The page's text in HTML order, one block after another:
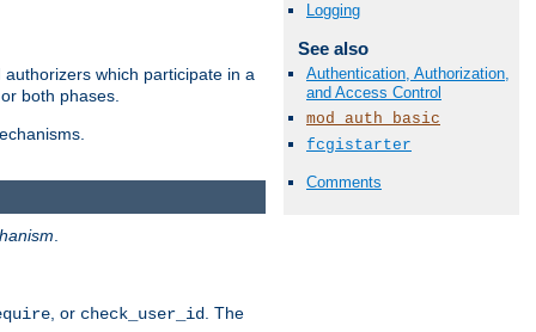
which participate in a
both phases.
Logging
See also
Authentication, Authorization,
and Access Control
mod_auth_basic
fcgistarter
Comments
, or check_user_id
. The